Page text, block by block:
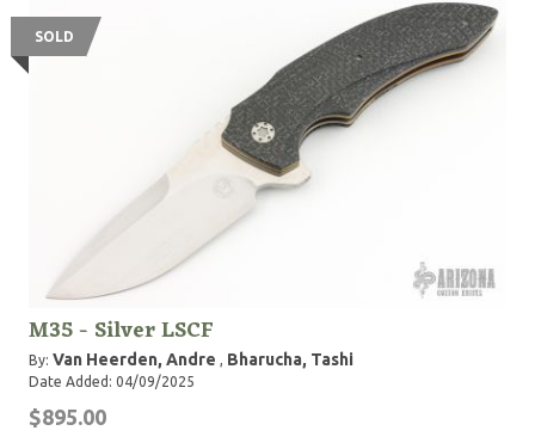
SOLD
M35 - Silver LSCF
By: Van Heerden, Andre , Bharucha, Tashi
Date Added: 04/09/2025
$895.00